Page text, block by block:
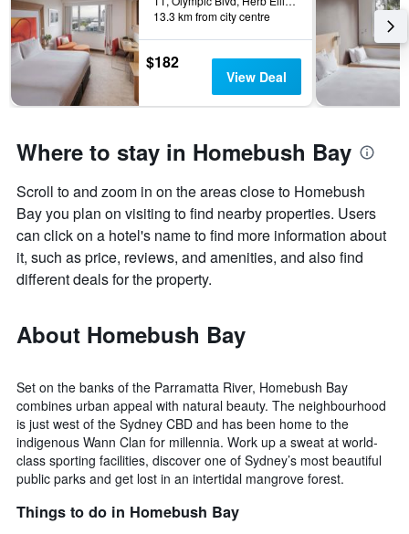
13.3 km from city centre
$182
View Deal
Where to stay in Homebush Bay
Scroll to and zoom in on the areas close to Homebush
Bay you plan on visiting to find nearby properties. Users
can click on a hotel's name to find more information about
it, such as price, reviews, and amenities, and also find
different deals for the property.
About Homebush Bay
Set on the banks of the Parramatta River, Homebush Bay
combines urban appeal with natural beauty. The neighbourhood
is just west of the Sydney CBD and has been home to the
indigenous Wann Clan for millennia. Work up a sweat at world-
class sporting facilities, discover one of Sydney’s most beautiful
public parks and get lost in an intertidal mangrove forest.
Things to do in Homebush Bay